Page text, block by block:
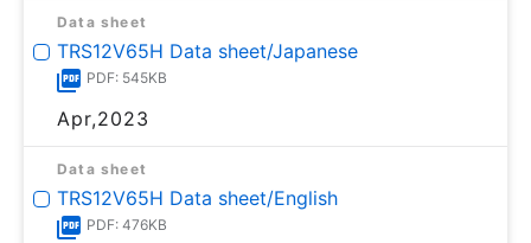
Data sheet
TRS12V65H Data sheet/Japanese
PDF: 545KB
Apr,2023
Data sheet
TRS12V65H Data sheet/English
PDF: 476KB